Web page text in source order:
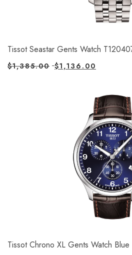
Tissot Seastar Gents Watch
$1,385.00 $1,136.00
Tissot Chrono XL Gents Watch